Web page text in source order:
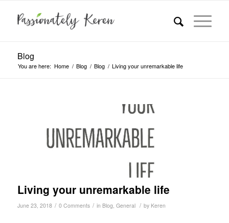
Blog
You are here: Home / Blog / Blog / Living your unremarkable life
Living your unremarkable life
June 23, 2018 / 0 Comments / in Blog, General / by Keren